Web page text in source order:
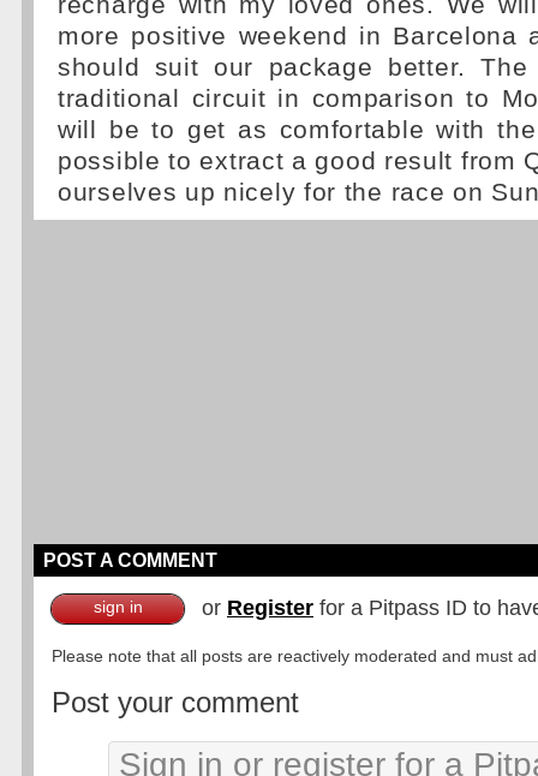
more positive weekend in Barcelona
should suit our package better.
traditional circuit in comparison to
will be to get as comfortable with
possible to extract a good result from
ourselves up nicely for the race on
POST A COMMENT
sign in or Register for a Pitpass ID to
Please note that all posts are reactively moderated and must
Post your comment